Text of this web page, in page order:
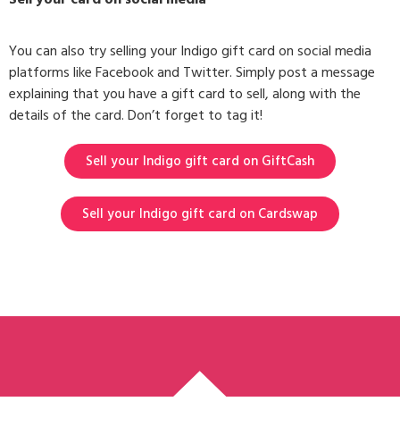
You can also try selling your Indigo gift card on social media
platforms like Facebook and Twitter. Simply post a message
explaining that you have a gift card to sell, along with the
details of the card. Don’t forget to tag it!
Sell your Indigo gift card on GiftCash
Sell your Indigo gift card on Cardswap